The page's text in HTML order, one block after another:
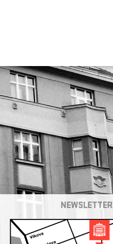
NEWSLETTER